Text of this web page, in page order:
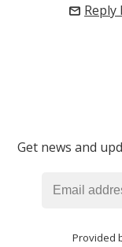
mail Reply
Get news and
Provided